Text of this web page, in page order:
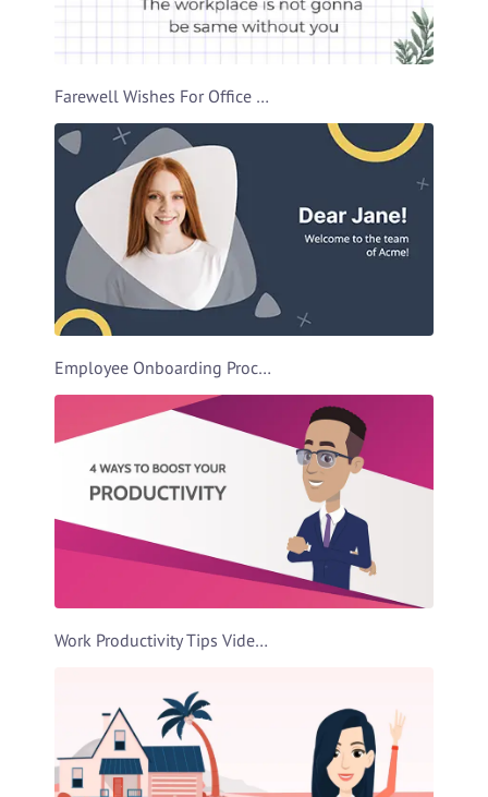
Farewell Wishes For Office Buddy Video Template
Employee Onboarding Process Video Template
Work Productivity Tips Video Template